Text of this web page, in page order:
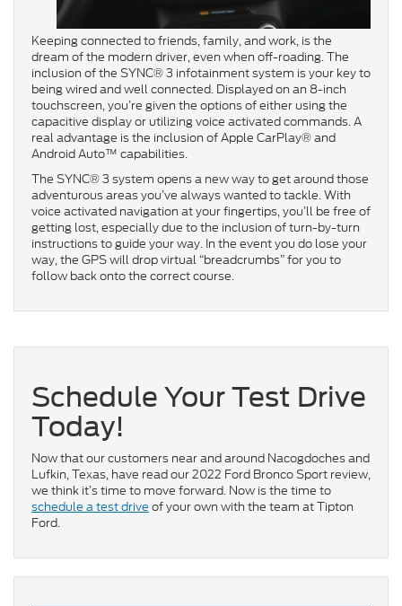
Keeping connected to friends, family, and work, is the
dream of the modern driver, even when off-roading. The
inclusion of the SYNC® 3 infotainment system is your key to
being wired and well connected. Displayed on an 8-inch
touchscreen, you’re given the options of either using the
capacitive display or utilizing voice activated commands. A
real advantage is the inclusion of Apple CarPlay® and
Android Auto™ capabilities.
The SYNC® 3 system opens a new way to get around those
adventurous areas you’ve always wanted to tackle. With
voice activated navigation at your fingertips, you’ll be free of
getting lost, especially due to the inclusion of turn-by-turn
instructions to guide your way. In the event you do lose your
way, the GPS will drop virtual “breadcrumbs” for you to
follow back onto the correct course.
Schedule Your Test Drive
Today!
Now that our customers near and around Nacogdoches and
Lufkin, Texas, have read our 2022 Ford Bronco Sport review,
we think it’s time to move forward. Now is the time to
schedule a test drive of your own with the team at Tipton
Ford.